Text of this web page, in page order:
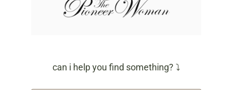
can i help you find something? ⤵